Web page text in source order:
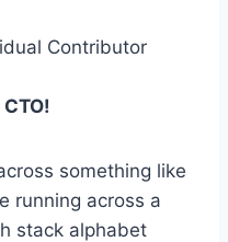
Contributor
something like
running across a
stack alphabet